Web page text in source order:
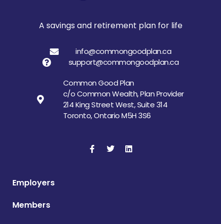
A savings and retirement plan for life
info@commongoodplan.ca
support@commongoodplan.ca
Common Good Plan
c/o Common Wealth, Plan Provider
214 King Street West, Suite 314
Toronto, Ontario M5H 3S6
Employers
Members